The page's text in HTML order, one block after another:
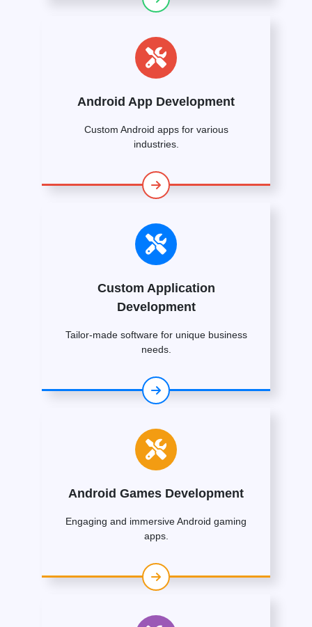
Android App Development
Custom Android apps for various
industries.
Custom Application
Development
Tailor-made software for unique business
needs.
Android Games Development
Engaging and immersive Android gaming
apps.